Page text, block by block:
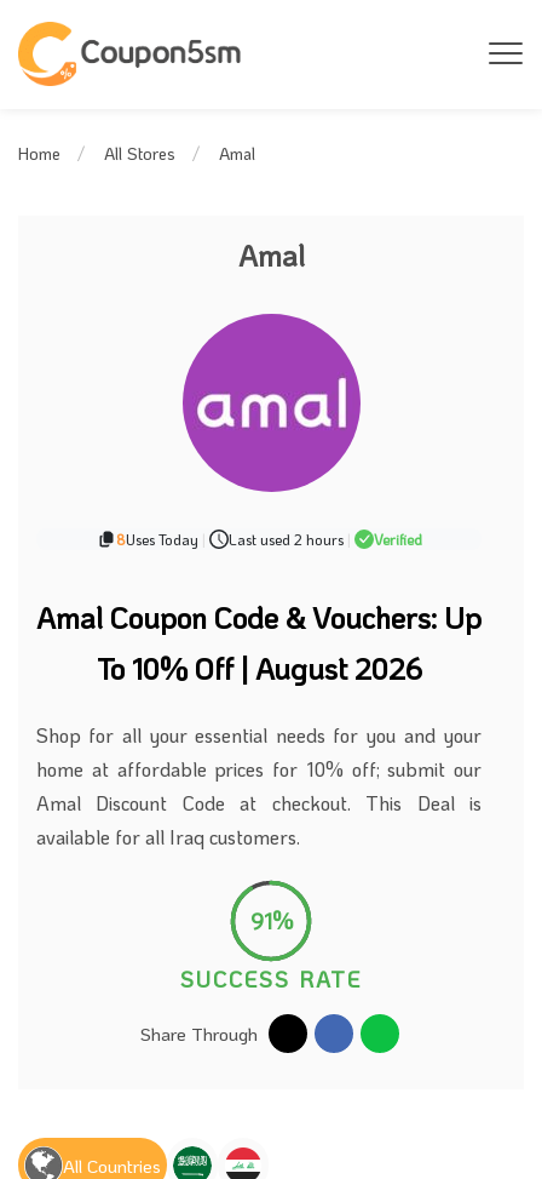
Home All Stores Amal
Amal
8Uses Today | Last used 2 hours | Verified
Amal Coupon Code & Vouchers: Up
To 10% Off | August 2026
Shop for all your essential needs for you and your
home at affordable prices for 10% off;submit our
Amal Discount Code at checkout. This Deal is
available for all Iraq customers.
91%
SUCCESS RATE
Share Through
All Countries